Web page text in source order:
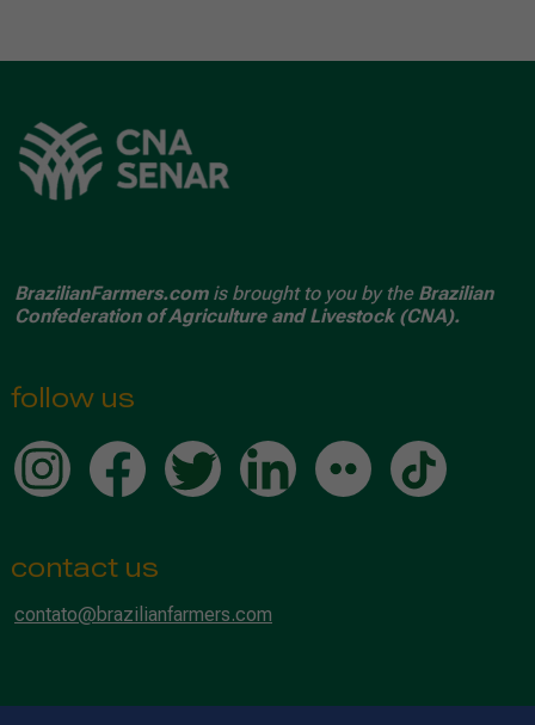
BrazilianFarmers.comis brought to you by the Brazilian
Confederation of Agriculture and Livestock (CNA).
follow us
contact us
contato@brazilianfarmers.com